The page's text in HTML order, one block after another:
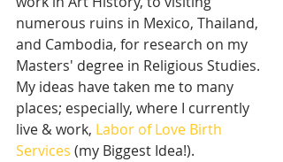
numerous ruins in Mexico, Thailand,
and Cambodia, for research on my
Masters' degree in Religious Studies.
My ideas have taken me to many
places; especially, where I currently
live & work, Labor of Love Birth
Services (my Biggest Idea!).